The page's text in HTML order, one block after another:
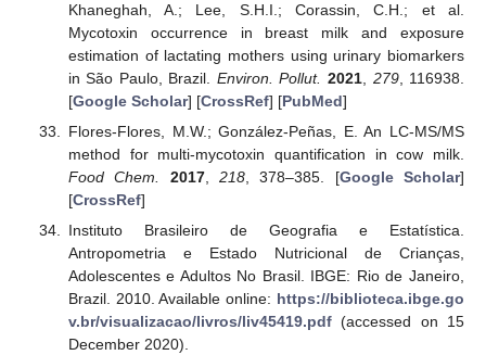
Khaneghah, A.; Lee, S.H.I.; Corassin, C.H.; et al.
Mycotoxin occurrence in breast milk and exposure
estimation of lactating mothers using urinary biomarkers
in São Paulo, Brazil. Environ. Pollut. 2021, 279, 116938.
[Google Scholar] [CrossRef] [PubMed]
Flores-Flores, M.W.; González-Peñas, E. An LC-MS/MS
method for multi-mycotoxin quantification in cow milk.
Food Chem.
2017, 218, 378–385. [Google Scholar]
[CrossRef]
Instituto Brasileiro de Geografia e Estatística.
Antropometria e Estado Nutricional de Crianças,
Adolescentes e Adultos No Brasil. IBGE: Rio de Janeiro,
Brazil. 2010. Available online: https://biblioteca.ibge.go
v.br/visualizacao/livros/liv45419.pdf(accessed on 15
December 2020).